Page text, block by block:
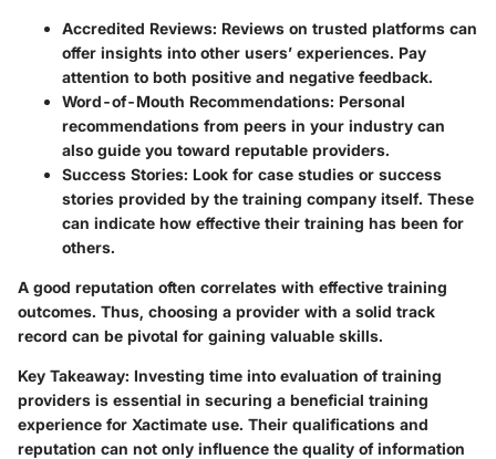
Accredited Reviews: Reviews on trusted platforms can
offer insights into other users’ experiences. Pay
attention to both positive and negative feedback.
Word-of-Mouth Recommendations: Personal
recommendations from peers in your industry can
also guide you toward reputable providers.
Success Stories: Look for case studies or success
stories provided by the training company itself. These
can indicate how effective their training has been for
others.
A good reputation often correlates with effective training
outcomes. Thus, choosing a provider with a solid track
record can be pivotal for gaining valuable skills.
Key Takeaway: Investing time into evaluation of training
providers is essential in securing a beneficial training
experience for Xactimate use. Their qualifications and
reputation can not only influence the quality of information